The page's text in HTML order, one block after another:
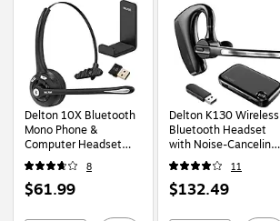
Delton 10X Bluetooth
Mono Phone &
Computer Headset
with Hook
(10XBTDLHSAS1)
8
Price
$61.99
Delton K130 Wireless
Bluetooth Headset
with Noise-Canceling
Microphone, MS
Certified, Black
(DBHK130)
11
Price
$132.49